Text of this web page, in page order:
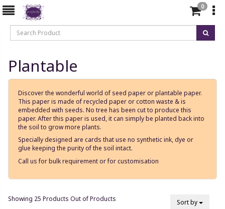
0
Plantable
Discover the wonderful world of seed paper or plantable paper.
This paper is made of recycled paper or cotton waste & is
embedded with seeds. No tree has been cut to produce this
paper. After this paper is used, it can simply be planted back into
the soil to grow more plants.
Specially designed are cards that use no synthetic ink, dye or
glue keeping the purity of the soil intact.
Call us for bulk requirement or for customisation
Showing 25 Products Out of Products Sort by